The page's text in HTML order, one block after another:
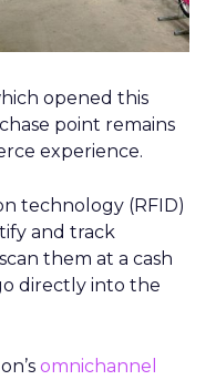
opened this
point remains
experience.
technology (RFID)
and track
them at a cash
directly into the
omnichannel